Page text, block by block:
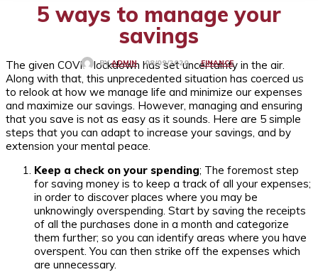
5 ways to manage your
savings
BY ADMIN 08/09/2020 FINANCE
The given COVID lockdown has set uncertainty in the air.
Along with that, this unprecedented situation has coerced us
to relook at how we manage life and minimize our expenses
and maximize our savings. However, managing and ensuring
that you save is not as easy as it sounds. Here are 5 simple
steps that you can adapt to increase your savings, and by
extension your mental peace.
Keep a check on your spending; The foremost step
for saving money is to keep a track of all your expenses;
in order to discover places where you may be
unknowingly overspending. Start by saving the receipts
of all the purchases done in a month and categorize
them further; so you can identify areas where you have
overspent. You can then strike off the expenses which
are unnecessary.